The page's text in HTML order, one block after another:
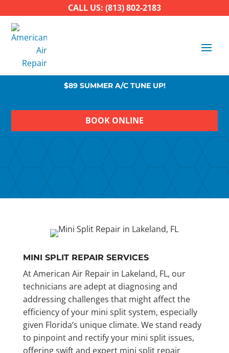
CALL US: (813) 802-2183
$89 SUMMER A/C TUNE UP!
BOOK ONLINE
MINI SPLIT REPAIR SERVICES
At American Air Repair in Lakeland, FL, our
technicians are adept at diagnosing and
addressing challenges that might affect the
efficiency of your mini split system, especially
given Florida’s unique climate. We stand ready
to pinpoint and rectify your mini split issues,
offering swift and expert mini split repair